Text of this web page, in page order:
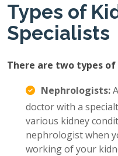
Types of
Specialists
There are two types
Nephrologists:
doctor with a
various kidney
nephrologist when
working of your